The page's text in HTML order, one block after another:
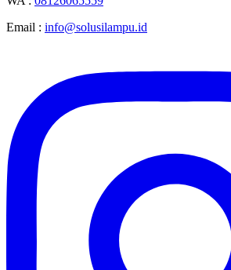
Email : info@solusilampu.id